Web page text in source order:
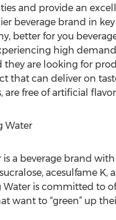
and provide an
beverage brand in
better for you
high
are looking for
that can deliver on
free of artificial
Water
a beverage brand
acesulfame
Water is committed
want to “green” up